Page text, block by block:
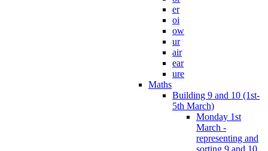
er
oi
ow
ur
air
ear
ure
Maths
Building 9 and 10 (1st-
5th March)
Monday 1st
March -
representing and
sorting 9 and 10